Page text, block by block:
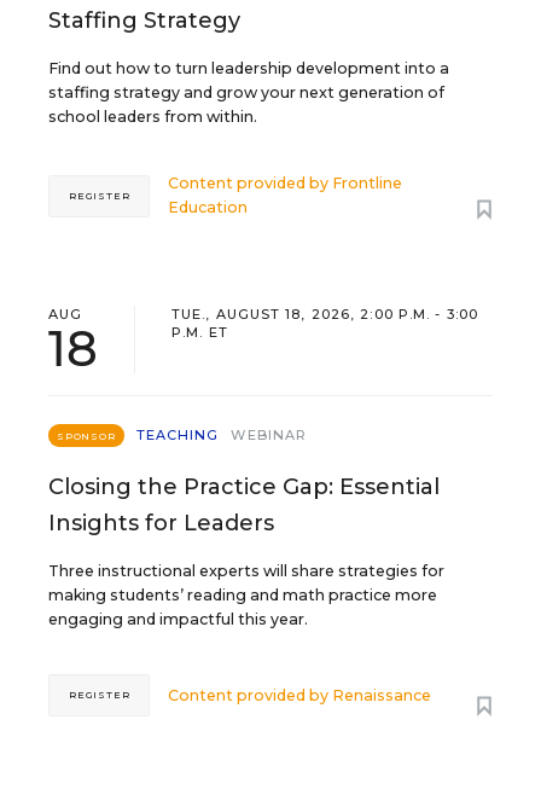
Staffing Strategy
Find out how to turn leadership development into a
staffing strategy and grow your next generation of
school leaders from within.
Content provided by Frontline
Education
REGISTER
AUG
18
TUE., AUGUST 18, 2026, 2:00 P.M. - 3:00
P.M. ET
SPONSOR TEACHING WEBINAR
Closing the Practice Gap: Essential
Insights for Leaders
Three instructional experts will share strategies for
making students’ reading and math practice more
engaging and impactful this year.
Content provided by Renaissance
REGISTER